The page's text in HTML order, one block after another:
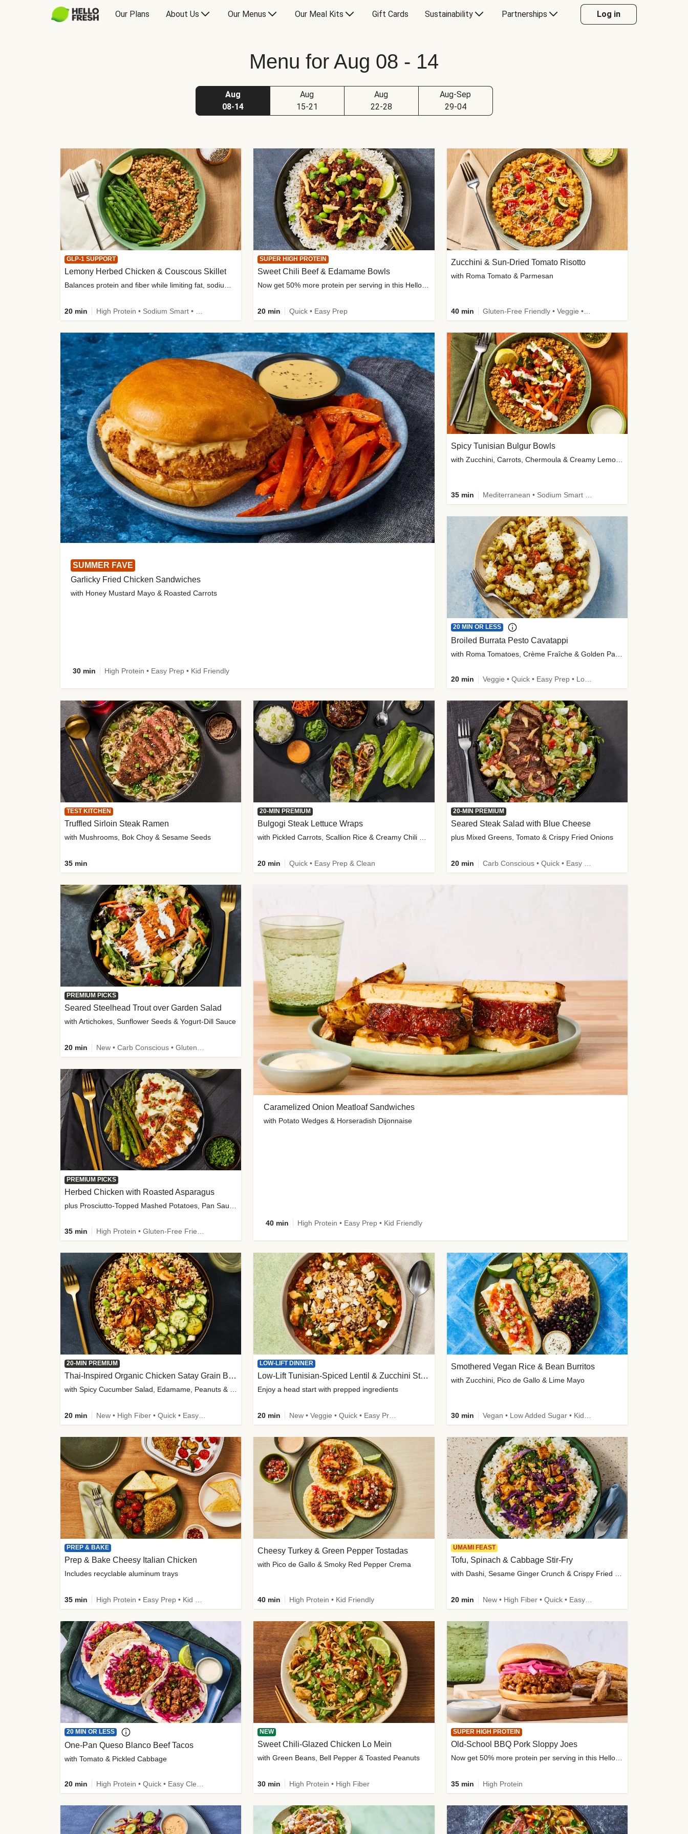
Our Plans About Us Our Menus Our Meal Kits Gift Cards Sustainability Partnerships Log in
Menu for Aug 08 - 14
Aug
08-14
Aug
15-21
Aug
22-28
Aug-Sep
29-04
SUMMER FAVE
Garlicky Fried Chicken Sandwiches
with Honey Mustard Mayo & Roasted Carrots
30 min High Protein • Easy Prep • Kid Friendly
Caramelized Onion Meatloaf Sandwiches
with Potato Wedges & Horseradish Dijonnaise
40 min High Protein • Easy Prep • Kid Friendly
GLP-1 SUPPORT
Lemony Herbed Chicken & Couscous Skillet
20 min
SUPER HIGH PROTEIN
Sweet Chili Beef & Edamame Bowls
20 min Quick • Easy Prep
Zucchini & Sun-Dried Tomato Risotto
with Roma Tomato & Parmesan
40 min Gluten-Free Friendly • Veggie • Kid Friendly
Spicy Tunisian Bulgur Bowls
with Zucchini, Carrots, Chermoula & Creamy Lemon Sauce
35 min Mediterranean • Sodium Smart • High Fiber • Veggie
20 MIN OR LESS
Broiled Burrata Pesto Cavatappi
with Roma Tomatoes, Crème Fraîche & Golden Panko
20 min Veggie • Quick • Easy Prep • Low Added Sugar • Kid Friendly
TEST KITCHEN
Truffled Sirloin Steak Ramen
with Mushrooms, Bok Choy & Sesame Seeds
35 min
20-MIN PREMIUM
Bulgogi Steak Lettuce Wraps
with Pickled Carrots, Scallion Rice & Creamy Chili Sauce
20 min Quick • Easy Prep & Clean
20-MIN PREMIUM
Seared Steak Salad with Blue Cheese
plus Mixed Greens, Tomato & Crispy Fried Onions
20 min
PREMIUM PICKS
Seared Steelhead Trout over Garden Salad
with Artichokes, Sunflower Seeds & Yogurt-Dill Sauce
20 min
PREMIUM PICKS
Herbed Chicken with Roasted Asparagus
35 min High Protein • Gluten-Free Friendly • High Fiber
20-MIN PREMIUM
Thai-Inspired Organic Chicken Satay Grain Bowls
with Spicy Cucumber Salad, Edamame, Peanuts & Sesame Seeds
20 min
LOW-LIFT DINNER
Low-Lift Tunisian-Spiced Lentil & Zucchini Stew
Enjoy a head start with prepped ingredients
20 min
Smothered Vegan Rice & Bean Burritos
with Zucchini, Pico de Gallo & Lime Mayo
30 min
PREP & BAKE
Prep & Bake Cheesy Italian Chicken
Includes recyclable aluminum trays
35 min
Cheesy Turkey & Green Pepper Tostadas
with Pico de Gallo & Smoky Red Pepper Crema
40 min High Protein • Kid Friendly
UMAMI FEAST
Tofu, Spinach & Cabbage Stir-Fry
with Dashi, Sesame Ginger Crunch & Crispy Fried Onions
20 min New • High Fiber • Quick • Easy Prep
20 MIN OR LESS
One-Pan Queso Blanco Beef Tacos
with Tomato & Pickled Cabbage
20 min
NEW
Sweet Chili-Glazed Chicken Lo Mein
with Green Beans, Bell Pepper & Toasted Peanuts
30 min High Protein • High Fiber
SUPER HIGH PROTEIN
Old-School BBQ Pork Sloppy Joes
Now get 50% more protein per serving in this HelloFresh classic!
35 min High Protein